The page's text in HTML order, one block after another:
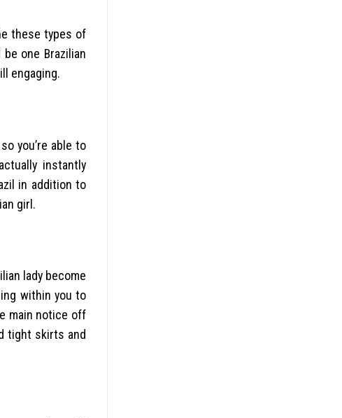
these types of
one Brazilian
engaging.
you’re able to
instantly
in addition to
girl.
lady become
within you to
main notice off
tight skirts and